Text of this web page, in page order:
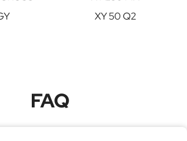
XY 50 Q2
FAQ